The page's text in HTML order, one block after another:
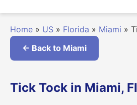
Home » US » Florida » Miami »
← Back to Miami
Tick Tock in Miami,